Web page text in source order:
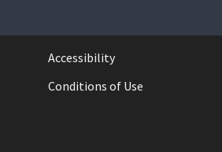
Accessibility
Conditions of Use